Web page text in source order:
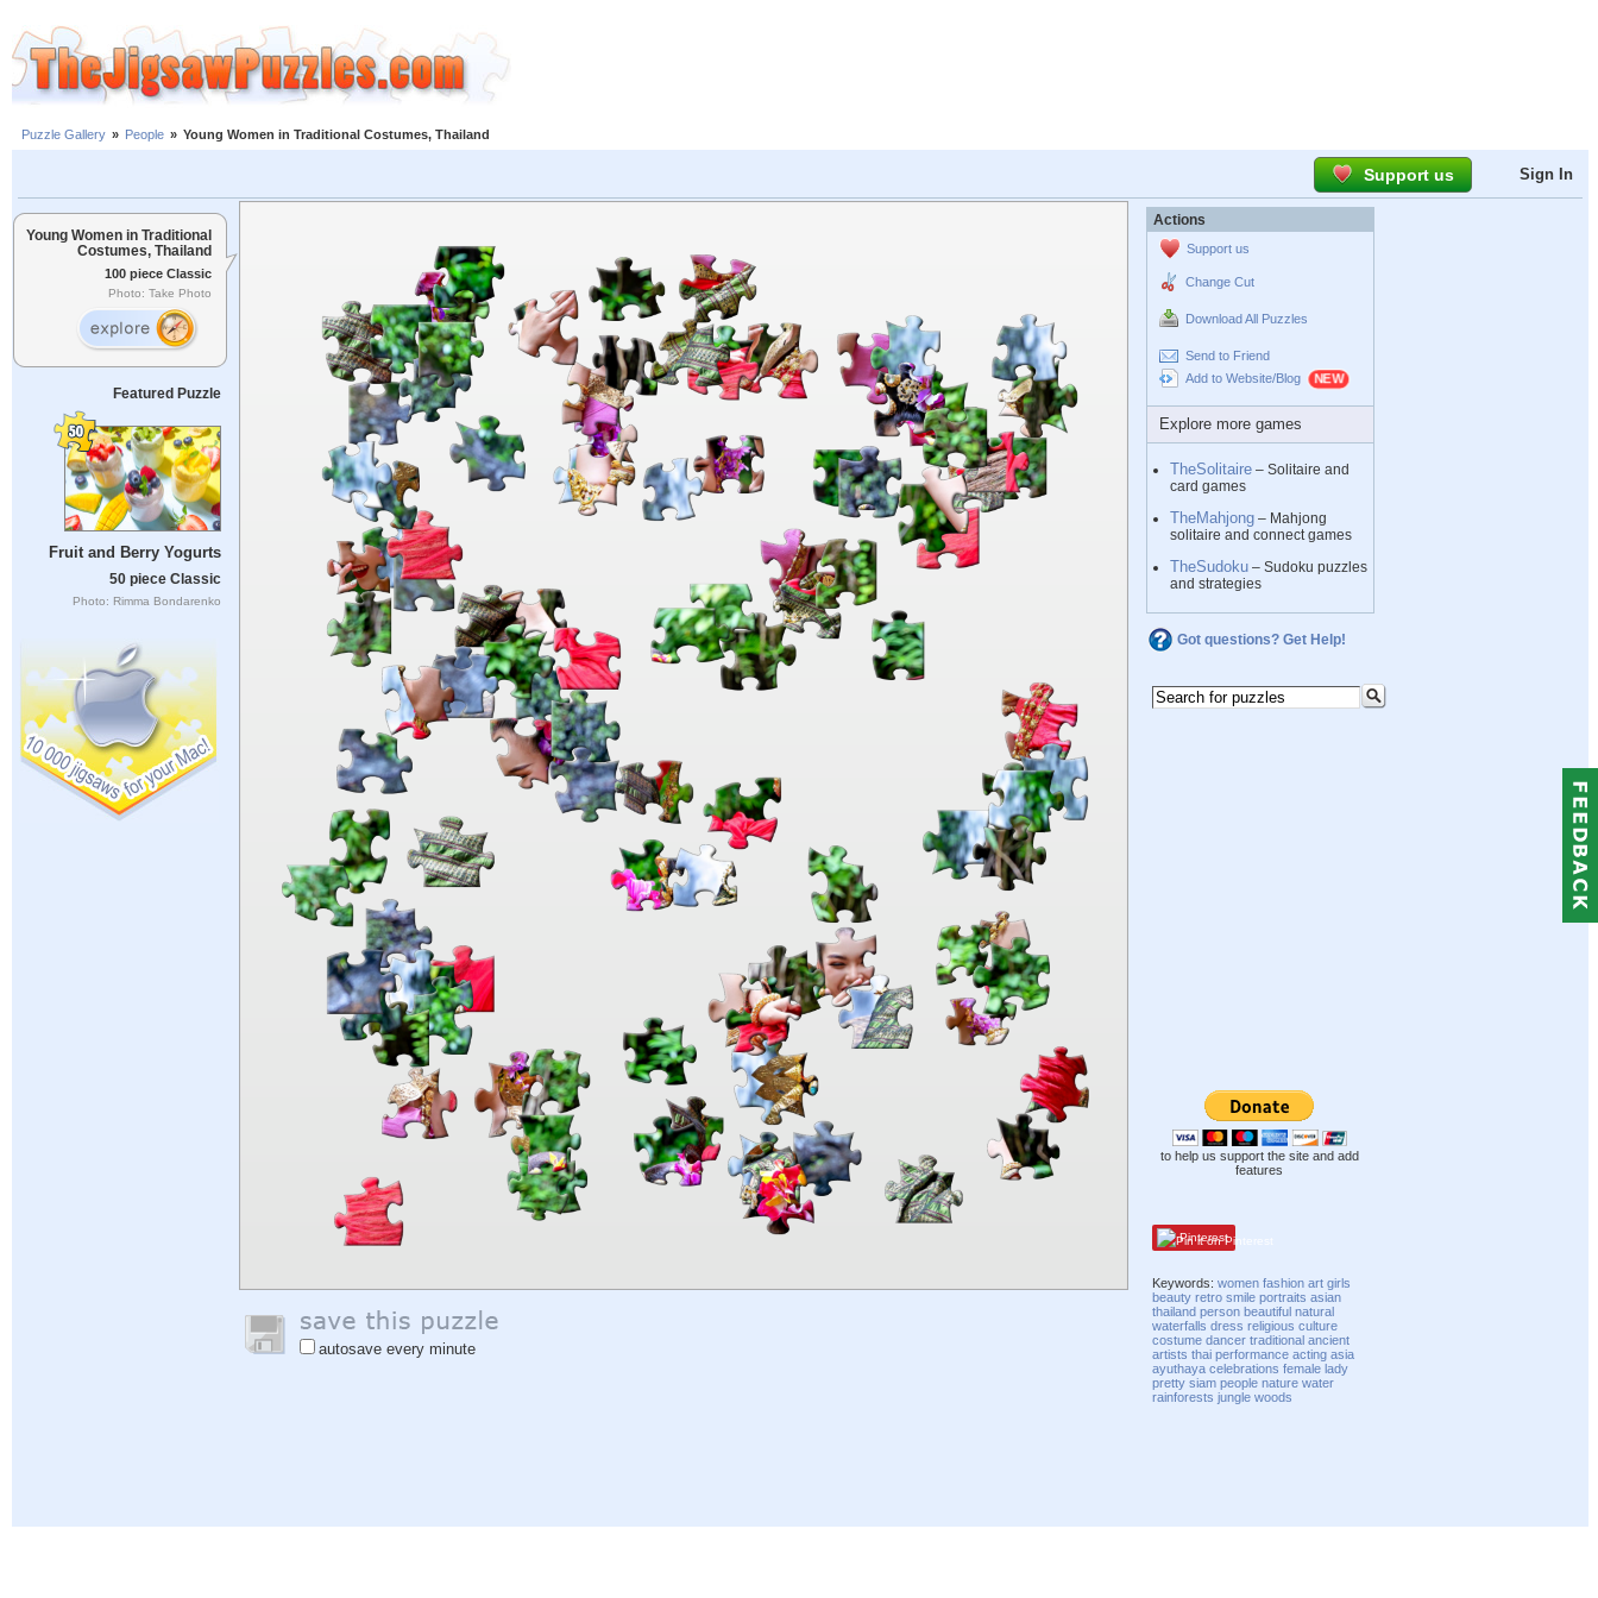
Puzzle Gallery » People » Young Women in Traditional Costumes, Thailand
Support us Sign In
Young Women in Traditional
Costumes, Thailand
100 piece Classic
Photo: Take Photo
Featured Puzzle
Fruit and Berry Yogurts
50 piece Classic
Photo: Rimma Bondarenko
autosave every minute
Actions
Support us
Change Cut
Download All Puzzles
Send to Friend
Add to Website/Blog
Explore more games
TheSolitaire – Solitaire and
card games
TheMahjong – Mahjong
solitaire and connect games
TheSudoku – Sudoku puzzles
and strategies
Got questions? Get Help!
to help us support the site and add
features
Pinterest
Keywords:women fashion art girls
beauty retro smile portraits asian
thailand person beautiful natural
waterfalls dress religious culture
costume dancer traditional ancient
artists thai performance acting asia
ayuthaya celebrations female lady
pretty siam people nature water
rainforests jungle woods